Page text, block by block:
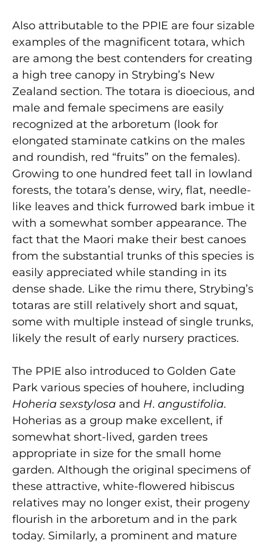
Also attributable to the PPIE are four sizable
examples of the magnificent totara, which
are among the best contenders for creating
a high tree canopy in Strybing’s New
Zealand section. The totara is dioecious, and
male and female specimens are easily
recognized at the arboretum (look for
elongated staminate catkins on the males
and roundish, red “fruits” on the females).
Growing to one hundred feet tall in lowland
forests, the totara’s dense, wiry, flat, needle-
like leaves and thick furrowed bark imbue it
with a somewhat somber appearance. The
fact that the Maori make their best canoes
from the substantial trunks of this species is
easily appreciated while standing in its
dense shade. Like the rimu there, Strybing’s
totaras are still relatively short and squat,
some with multiple instead of single trunks,
likely the result of early nursery practices.
The PPIE also introduced to Golden Gate
Park various species of houhere, including
Hoheria sexstylosa and H. angustifolia.
Hoherias as a group make excellent, if
somewhat short-lived, garden trees
appropriate in size for the small home
garden. Although the original specimens of
these attractive, white-flowered hibiscus
relatives may no longer exist, their progeny
flourish in the arboretum and in the park
today. Similarly, a prominent and mature